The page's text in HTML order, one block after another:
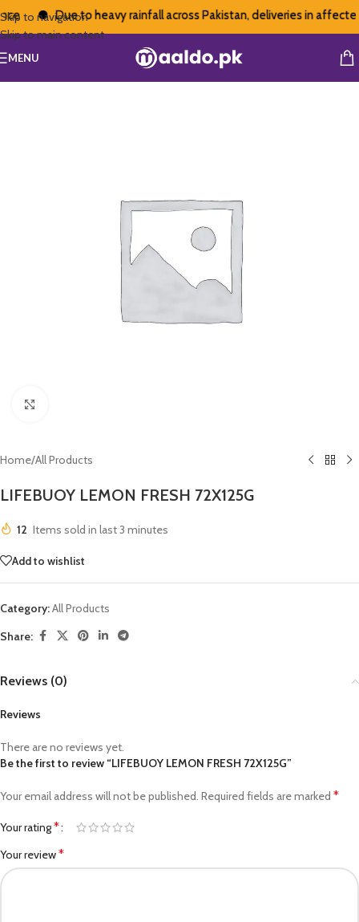
Due to heavy rainfall across Pakistan, deliveries in
Skip to navigation
Skip to main content
MENU
Home/All Products
LIFEBUOY LEMON FRESH 72X125G
12 Items sold in last 3 minutes
Add to wishlist
Category:All Products
Share:
Reviews (0)
Reviews
There are no reviews yet.
Be the first to review “LIFEBUOY LEMON FRESH 72X125G”
Your email address will not be published. Required fields are marked *
Your rating*
Your review*